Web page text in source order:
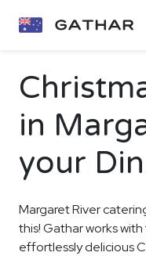
in
your
Margaret River
this! Gathar works
effortlessly delicious